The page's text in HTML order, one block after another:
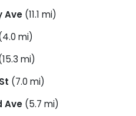
Ave (11.1 mi)
mi)
mi)
(7.0 mi)
Ave (5.7 mi)